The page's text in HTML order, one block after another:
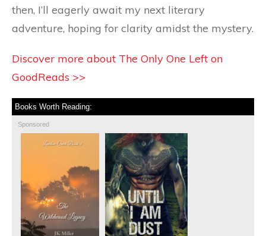
then, I’ll eagerly await my next literary
adventure, hoping for clarity amidst the mystery.
Discover more about The Only One Left on
GoodReads >>
Books Worth Reading:
Sponsored